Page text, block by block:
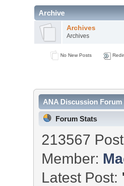
Archive
Archives
Archives
No New Posts
ANA Discussion Forum
Forum Stats
213567
Member:
Latest Post: